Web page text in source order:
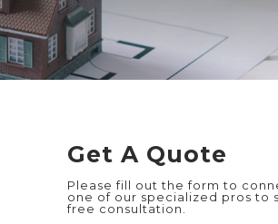
Get A Quote
Please fill out the form to
one of our specialized pros to
free consultation.